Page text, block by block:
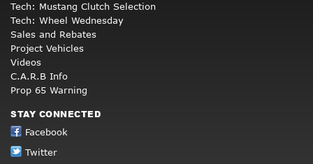
Tech: Mustang Clutch Selection
Tech: Wheel Wednesday
Sales and Rebates
Project Vehicles
Videos
C.A.R.B Info
Prop 65 Warning
STAY CONNECTED
Facebook
Twitter